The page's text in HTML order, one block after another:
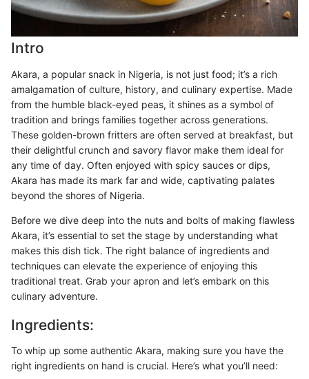
Intro
Akara, a popular snack in Nigeria, is not just food; it’s a rich
amalgamation of culture, history, and culinary expertise. Made
from the humble black-eyed peas, it shines as a symbol of
tradition and brings families together across generations.
These golden-brown fritters are often served at breakfast, but
their delightful crunch and savory flavor make them ideal for
any time of day. Often enjoyed with spicy sauces or dips,
Akara has made its mark far and wide, captivating palates
beyond the shores of Nigeria.
Before we dive deep into the nuts and bolts of making flawless
Akara, it’s essential to set the stage by understanding what
makes this dish tick. The right balance of ingredients and
techniques can elevate the experience of enjoying this
traditional treat. Grab your apron and let’s embark on this
culinary adventure.
Ingredients:
To whip up some authentic Akara, making sure you have the
right ingredients on hand is crucial. Here’s what you’ll need: